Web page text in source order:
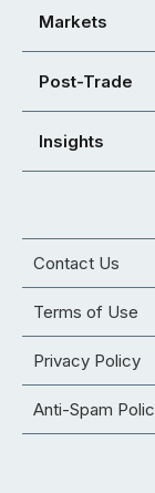
Markets
Post-Trade
Insights
Contact Us
Terms of Use
Privacy Policy
Anti-Spam